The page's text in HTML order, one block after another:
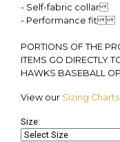
- Self-fabric collar
- Performance fit
PORTIONS OF THE
ITEMS GO DIRECTLY
HAWKS BASEBALL
View our Sizing Charts
Size: